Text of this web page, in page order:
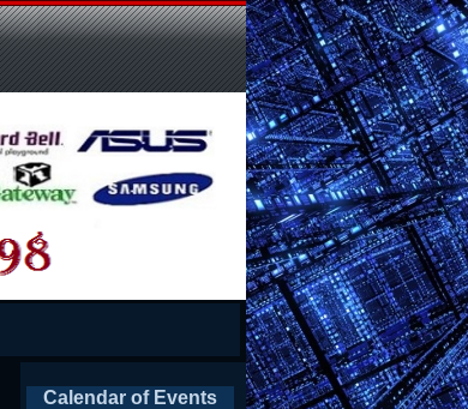
Calendar of Events